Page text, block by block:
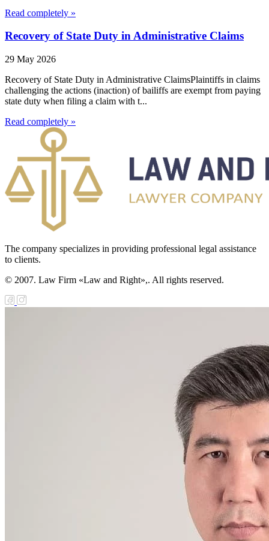
Read completely »
Recovery of State Duty in Administrative Claims
29 May 2026
Recovery of State Duty in Administrative ClaimsPlaintiffs in claims
challenging the actions (inaction) of bailiffs are exempt from paying
state duty when filing a claim with t...
Read completely »
The company specializes in providing professional legal assistance
to clients.
© 2007. Law Firm «Law and Right»,. All rights reserved.